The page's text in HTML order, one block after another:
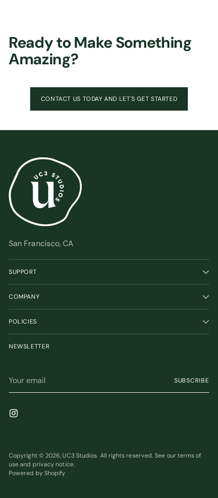
Ready to Make Something
Amazing?
CONTACT US TODAY AND LET'S GET STARTED
San Francisco, CA
SUPPORT
COMPANY
POLICIES
NEWSLETTER
email
SUBSCRIBE
Copyright © 2026,UC3 Studios. All rights reserved. See our terms of
use and privacy notice.
Powered by Shopify